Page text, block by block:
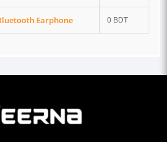
Earphone 0 BDT